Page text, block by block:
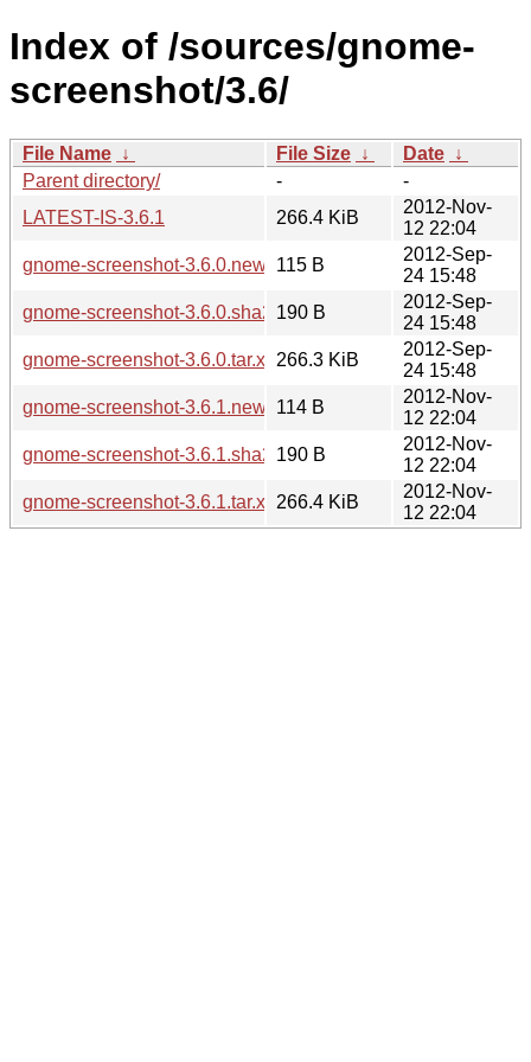
Index of /sources/gnome-
screenshot/3.6/
File Name ↓ File Size ↓ Date ↓
Parent directory/
-
-
LATEST-IS-3.6.1
266.4 KiB
2012-Nov-
12 22:04
gnome-screenshot-3.6.0.news 115 B
2012-Sep-
24 15:48
gnome-screenshot-3.6.0.sha256sum
190 B
2012-Sep-
24 15:48
gnome-screenshot-3.6.0.tar.xz
266.3 KiB
2012-Sep-
24 15:48
gnome-screenshot-3.6.1.news 114 B
2012-Nov-
12 22:04
gnome-screenshot-3.6.1.sha256sum
190 B
2012-Nov-
12 22:04
gnome-screenshot-3.6.1.tar.xz
266.4 KiB
2012-Nov-
12 22:04